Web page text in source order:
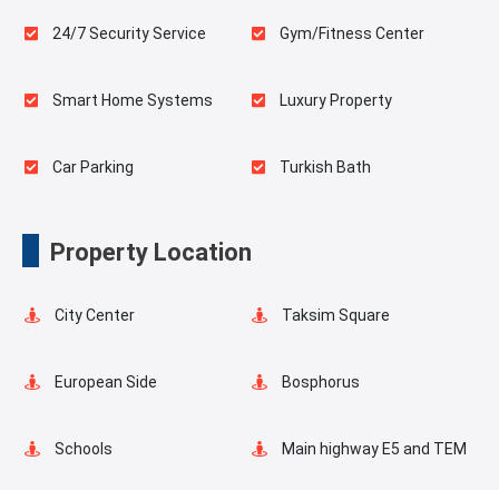
24/7 Security Service Gym/Fitness Center
Smart Home Systems Luxury Property
Car Parking Turkish Bath
Property Location
City Center Taksim Square
European Side Bosphorus
Schools Main highway E5 and TEM